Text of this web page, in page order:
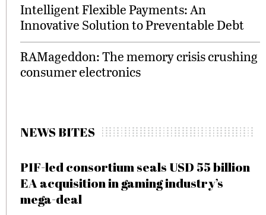
Intelligent Flexible Payments: An
Innovative Solution to Preventable Debt
RAMageddon: The memory crisis crushing
consumer electronics
NEWS BITES
PIF-led consortium seals USD 55 billion
EA acquisition in gaming industry’s
mega-deal